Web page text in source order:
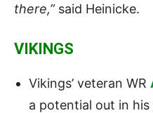
there,” said Heinicke.
VIKINGS
Vikings’ veteran WR
a potential out in